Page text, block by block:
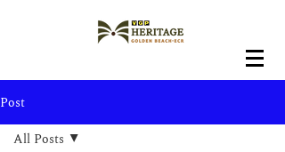
Post
All Posts